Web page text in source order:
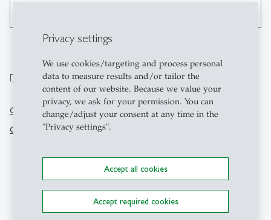
Privacy settings
We use cookies/targeting and process personal
data to measure results and/or tailor the
content of our website. Because we value your
privacy, we ask for your permission. You can
change/adjust your consent at any time in the
"Privacy settings".
Accept all cookies
Accept required cookies
Directly go to
CFB-HSG
GCEI-HSG
Contact
KMU-HSG
Dufourstrasse 40a
CH-9000 St.Gallen
+41 71 224 71 00
kmu-hsg@unisg.ch